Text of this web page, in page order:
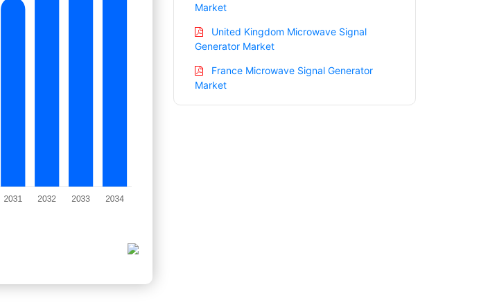
Market
United Kingdom Microwave Signal
Generator Market
France Microwave Signal Generator
Market
Italy Microwave Signal Generator